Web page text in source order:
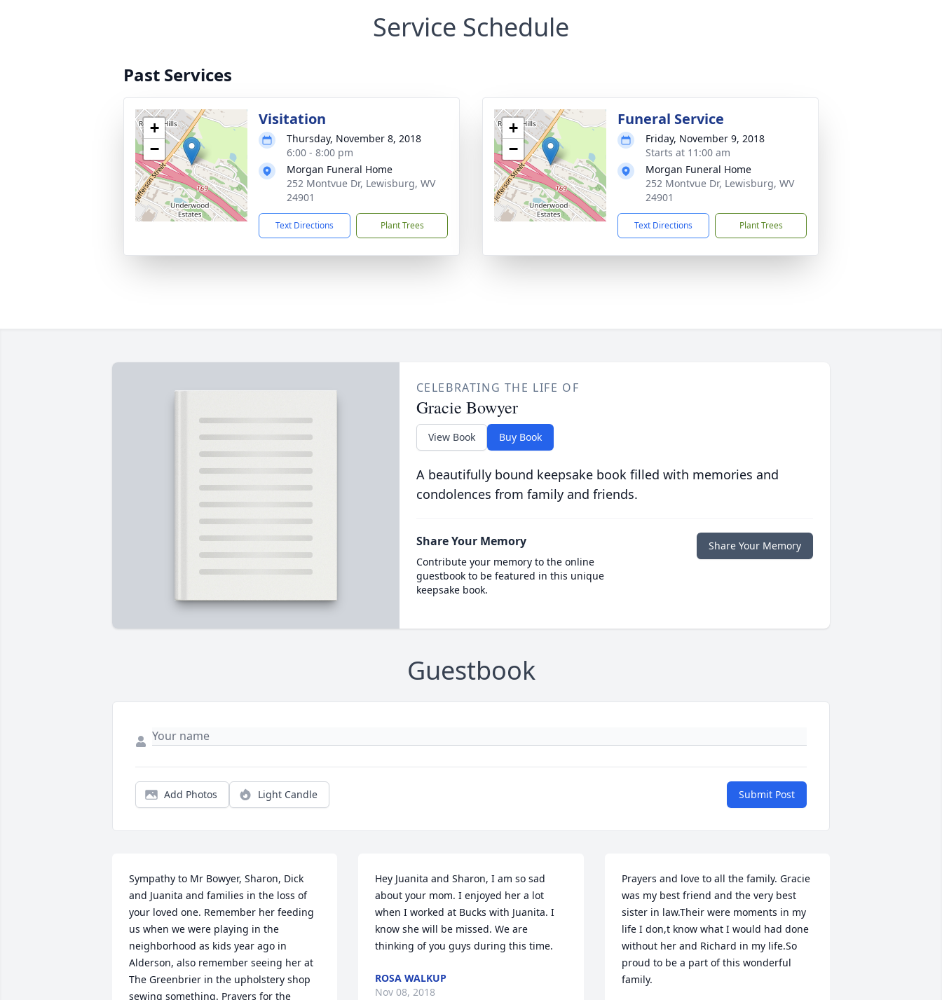
Service Schedule
Past Services
+
−
Visitation
Thursday, November 8, 2018
6:00 - 8:00 pm
Morgan Funeral Home
252 Montvue Dr, Lewisburg, WV
24901
Text Directions Plant Trees
+
−
Funeral Service
Friday, November 9, 2018
Starts at 11:00 am
Morgan Funeral Home
252 Montvue Dr, Lewisburg, WV
24901
Text Directions Plant Trees
CELEBRATING THE LIFE OF
Gracie Bowyer
View Book Buy Book
A beautifully bound keepsake book filled with memories and
condolences from family and friends.
Share Your Memory
Contribute your memory to the online
guestbook to be featured in this unique
keepsake book.
Share Your Memory
Guestbook
Add Photos Light Candle Submit Post
Sympathy to Mr Bowyer, Sharon, Dick
and Juanita and families in the loss of
your loved one. Remember her feeding
us when we were playing in the
neighborhood as kids year ago in
Alderson, also remember seeing her at
The Greenbrier in the upholstery shop
sewing something. Prayers for the
Hey Juanita and Sharon, I am so sad
about your mom. I enjoyed her a lot
when I worked at Bucks with Juanita. I
know she will be missed. We are
thinking of you guys during this time.
ROSA WALKUP
Nov 08, 2018
Prayers and love to all the family. Gracie
was my best friend and the very best
sister in law.Their were moments in my
life I don,t know what I would had done
without her and Richard in my life.So
proud to be a part of this wonderful
family.